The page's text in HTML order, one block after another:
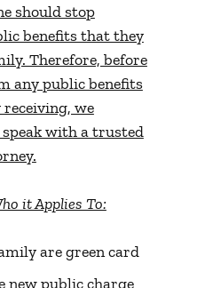
should stop
benefits that they
Therefore, before
any public benefits
we
with a trusted
it Applies To:
are green card
new public charge